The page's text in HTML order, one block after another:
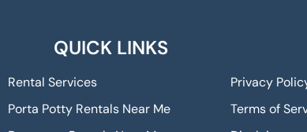
QUICK LINKS
Rental Services
Porta Potty Rentals Near Me
Privacy
Terms of